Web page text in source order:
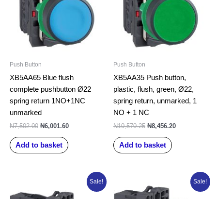
Push Button
XB5AA65 Blue flush
complete pushbutton Ø22
spring return 1NO+1NC
unmarked
₦7,502.00 ₦6,001.60
Add to basket
Push Button
XB5AA35 Push button,
plastic, flush, green, Ø22,
spring return, unmarked, 1
NO + 1 NC
₦10,570.25 ₦8,456.20
Add to basket
Sale!
was:
Current
is:
Sale!
price
was:
Current